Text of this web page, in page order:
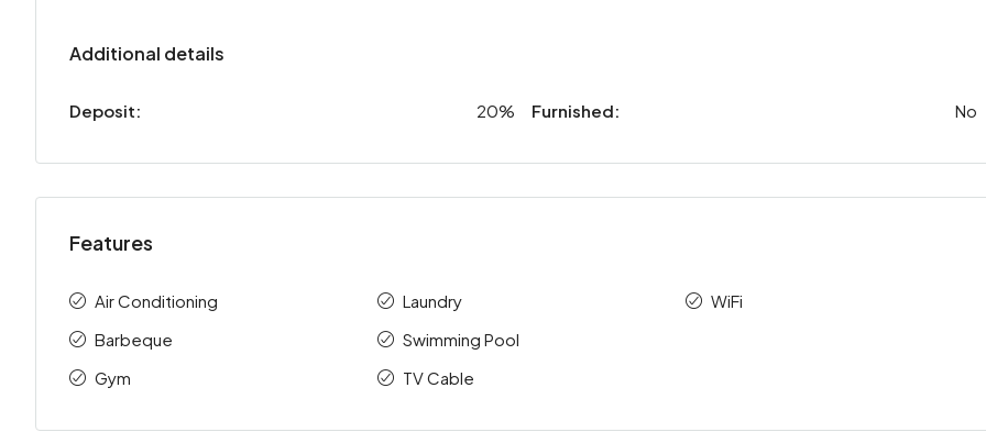
Additional details
Deposit: 20% Furnished: No
Features
Air Conditioning
Barbeque
Gym
Laundry
Swimming Pool
TV Cable
WiFi